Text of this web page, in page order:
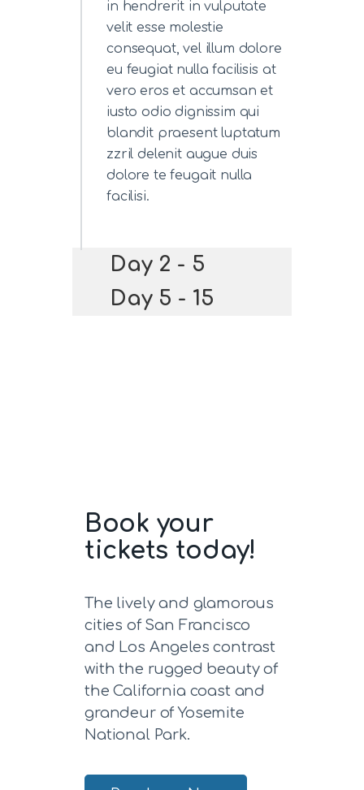
in hendrerit in vulputate
velit esse molestie
consequat, vel illum dolore
eu feugiat nulla facilisis at
vero eros et accumsan et
iusto odio dignissim qui
blandit praesent luptatum
zzril delenit augue duis
dolore te feugait nulla
facilisi.
Day 2 - 5
Day 5 - 15
Book your
tickets today!
The lively and glamorous
cities of San Francisco
and Los Angeles contrast
with the rugged beauty of
the California coast and
grandeur of Yosemite
National Park.